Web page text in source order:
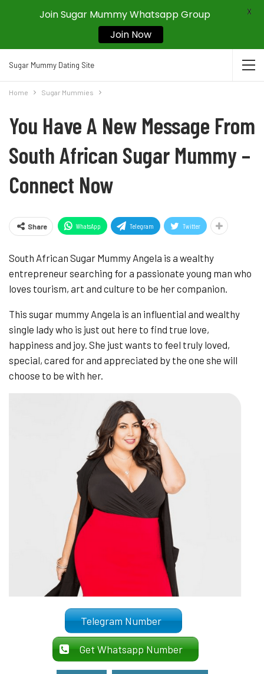
Sugar Mummy Dating Site
Home Sugar Mummies
You Have A New Message From
South African Sugar Mummy –
Connect Now
Share WhatsApp Telegram Twitter
South African Sugar Mummy Angela is a wealthy
entrepreneur searching for a passionate young man who
loves tourism, art and culture to be her companion.
This sugar mummy Angela is an influential and wealthy
single lady who is just out here to find true love,
happiness and joy. She just wants to feel truly loved,
special, cared for and appreciated by the one she will
choose to be with her.
Telegram Number
Get Whatsapp Number
Join Sugar Mummy Whatsapp Group
Join Now
X